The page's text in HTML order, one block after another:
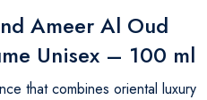
Ameer Al Oud
Unisex – 100 ml
that combines oriental luxury